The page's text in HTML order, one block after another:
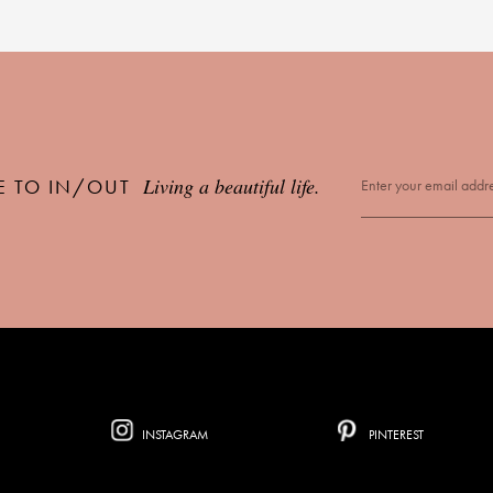
TO IN/OUT Living a beautiful life.
INSTAGRAM PINTEREST